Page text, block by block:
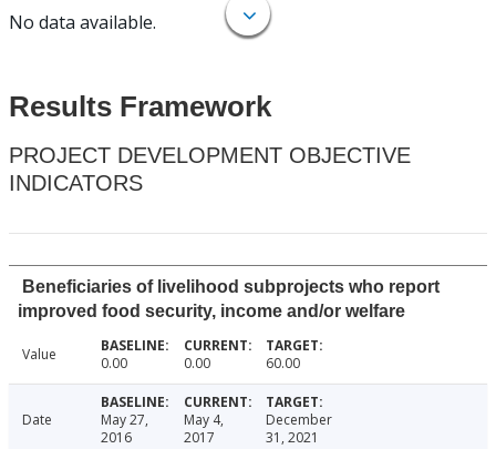
No data available.
Results Framework
PROJECT DEVELOPMENT OBJECTIVE
INDICATORS
Beneficiaries of livelihood subprojects who report
improved food security, income and/or welfare
Value 0.00 0.00 60.00
Date
May 27,
2016
May 4,
2017
December
31, 2021